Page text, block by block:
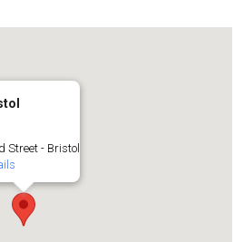
Street - Bristol